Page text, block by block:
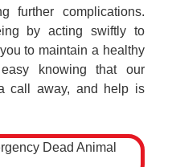
further complications.
by acting swiftly to
to maintain a healthy
knowing that our
call away, and help is